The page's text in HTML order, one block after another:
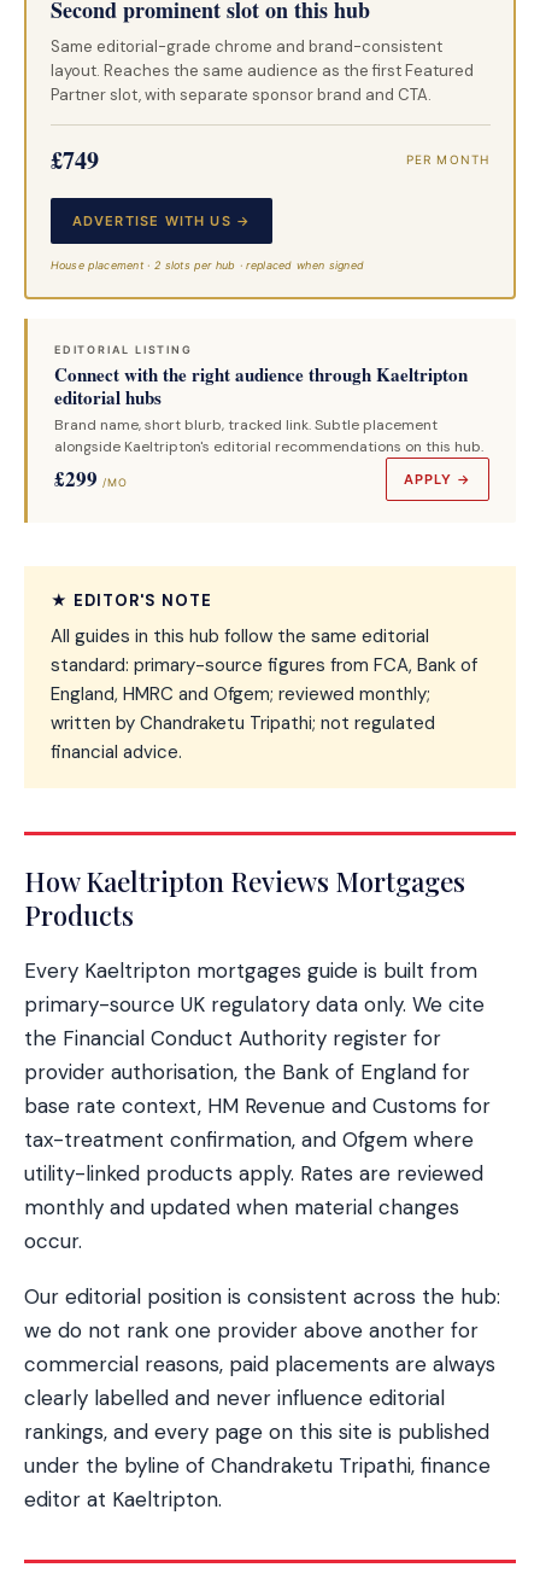
Second prominent slot on this hub
Same editorial-grade chrome and brand-consistent
layout. Reaches the same audience as the first Featured
Partner slot, with separate sponsor brand and CTA.
£749 PER MONTH
ADVERTISE WITH US →
House placement · 2 slots per hub · replaced when signed
EDITORIAL LISTING
Connect with the right audience through Kaeltripton
editorial hubs
Brand name, short blurb, tracked link. Subtle placement
alongside Kaeltripton's editorial recommendations on this hub.
£299 /MO APPLY →
★ EDITOR'S NOTE
All guides in this hub follow the same editorial
standard: primary-source figures from FCA, Bank of
England, HMRC and Ofgem; reviewed monthly;
written by Chandraketu Tripathi; not regulated
financial advice.
How Kaeltripton Reviews Mortgages
Products
Every Kaeltripton mortgages guide is built from
primary-source UK regulatory data only. We cite
the Financial Conduct Authority register for
provider authorisation, the Bank of England for
base rate context, HM Revenue and Customs for
tax-treatment confirmation, and Ofgem where
utility-linked products apply. Rates are reviewed
monthly and updated when material changes
occur.
Our editorial position is consistent across the hub:
we do not rank one provider above another for
commercial reasons, paid placements are always
clearly labelled and never influence editorial
rankings, and every page on this site is published
under the byline of Chandraketu Tripathi, finance
editor at Kaeltripton.